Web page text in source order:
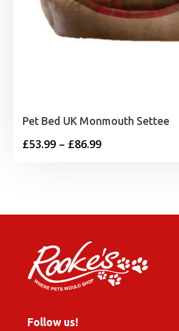
Pet Bed UK Monmouth Settee
£53.99 – £86.99Price
£86.99
Follow us!